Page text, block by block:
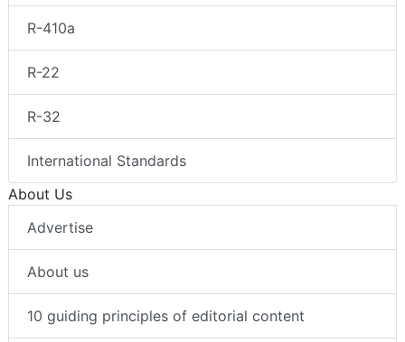
R-410a
R-22
R-32
International Standards
About Us
Advertise
About us
10 guiding principles of editorial content